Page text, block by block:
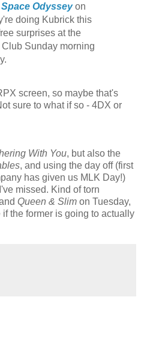
Space Odysseyon
doing Kubrick this
surprises at the
Sunday morning
screen, so maybe that's
sure to what if so - 4DX or
With You, but also the
, and using the day off (first
has given us MLK Day!)
missed. Kind of torn
Queen & Slim on Tuesday,
the former is going to actually